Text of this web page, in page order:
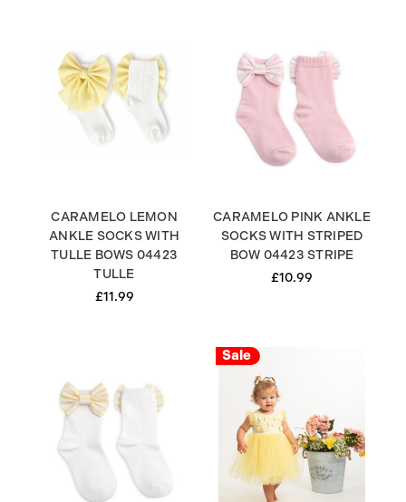
CARAMELO LEMON
ANKLE SOCKS WITH
TULLE BOWS 04423
TULLE
£11.99
CARAMELO PINK ANKLE
SOCKS WITH STRIPED
BOW 04423 STRIPE
£10.99
Sale